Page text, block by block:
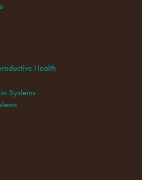
Health
Systems